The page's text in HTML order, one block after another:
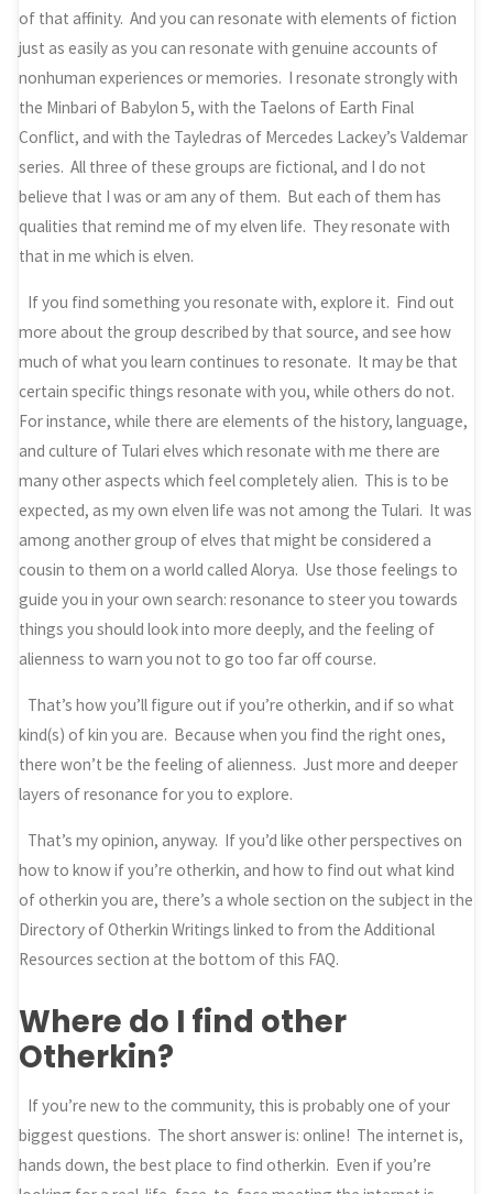
of that affinity. And you can resonate with elements of fiction
just as easily as you can resonate with genuine accounts of
nonhuman experiences or memories. I resonate strongly with
the Minbari of Babylon 5, with the Taelons of Earth Final
Conflict, and with the Tayledras of Mercedes Lackey’s Valdemar
series. All three of these groups are fictional, and I do not
believe that I was or am any of them. But each of them has
qualities that remind me of my elven life. They resonate with
that in me which is elven.
If you find something you resonate with, explore it. Find out
more about the group described by that source, and see how
much of what you learn continues to resonate. It may be that
certain specific things resonate with you, while others do not.
For instance, while there are elements of the history, language,
and culture of Tulari elves which resonate with me there are
many other aspects which feel completely alien. This is to be
expected, as my own elven life was not among the Tulari. It was
among another group of elves that might be considered a
cousin to them on a world called Alorya. Use those feelings to
guide you in your own search: resonance to steer you towards
things you should look into more deeply, and the feeling of
alienness to warn you not to go too far off course.
That’s how you’ll figure out if you’re otherkin, and if so what
kind(s) of kin you are. Because when you find the right ones,
there won’t be the feeling of alienness. Just more and deeper
layers of resonance for you to explore.
That’s my opinion, anyway. If you’d like other perspectives on
how to know if you’re otherkin, and how to find out what kind
of otherkin you are, there’s a whole section on the subject in the
Directory of Otherkin Writings linked to from the Additional
Resources section at the bottom of this FAQ.
Where do I find other
Otherkin?
If you’re new to the community, this is probably one of your
biggest questions. The short answer is: online! The internet is,
hands down, the best place to find otherkin. Even if you’re